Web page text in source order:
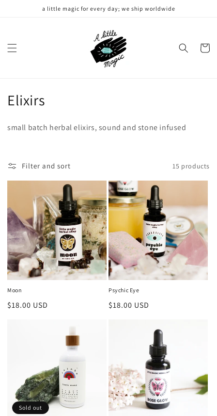
a little magic for every day; we ship worldwide
Cart
C
e
t
i
o
n
:
Elixirs
small batch herbal elixirs, sound and stone infused
Filter and sort 15 products
Moon
Regular
$18.00 USD
Psychic Eye
Regular
$18.00 USD
Sold out